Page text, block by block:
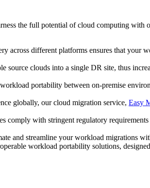
the full potential of cloud computing
across different platforms ensures that your
source clouds into a single DR site, thus
portability between on-premise
globally, our cloud migration service, Easy
comply with stringent regulatory
and streamline your workload migrations
workload portability solutions,